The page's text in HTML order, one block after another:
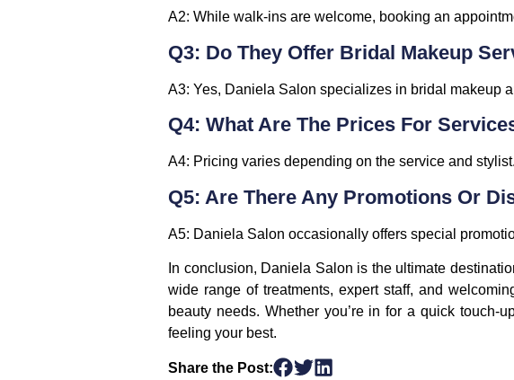
A2: While walk-ins are welcome, booking an
Q3: Do They Offer Bridal Makeup
A3: Yes, Daniela Salon specializes in bridal makeup
Q4: What Are The Prices For
A4: Pricing varies depending on the service and
Q5: Are There Any Promotions Or
A5: Daniela Salon occasionally offers special
In conclusion, Daniela Salon is the ultimate
wide range of treatments, expert staff, and
beauty needs. Whether you’re in for a quick touch-
feeling your best.
Share the Post: